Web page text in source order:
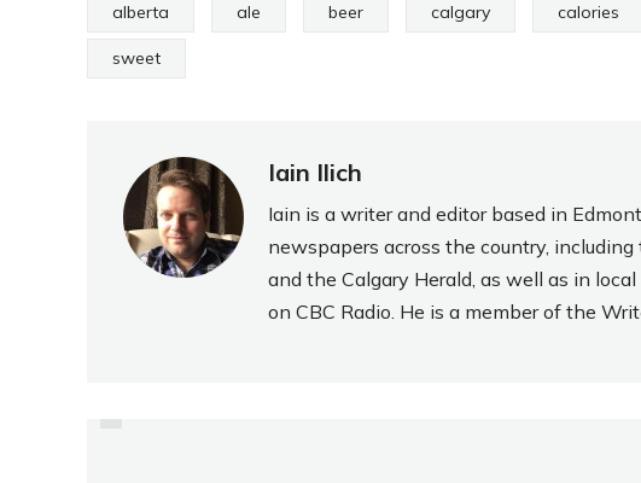
alberta ale beer calgary calories
sweet
Iain Ilich
Iain is a writer and editor based in
newspapers across the country,
and the Calgary Herald, as well as in
on CBC Radio. He is a member of the